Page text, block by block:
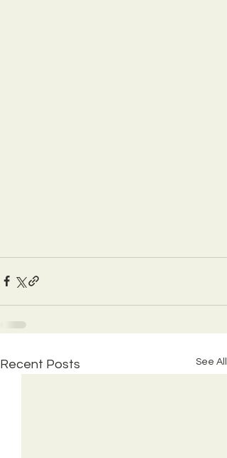
Recent Posts See All